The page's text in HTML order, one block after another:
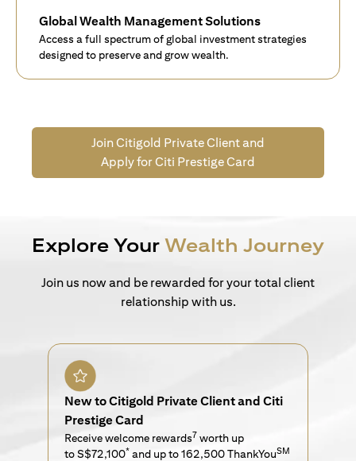
Global Wealth Management Solutions
Access a full spectrum of global investment strategies
designed to preserve and grow wealth.
Join Citigold Private Client and
Apply for Citi Prestige Card
Explore Your Wealth Journey
Join us now and be rewarded for your total client
relationship with us.
New to Citigold Private Client and Citi
Prestige Card
Receive welcome rewards7 worth up
to S$72,100* and up to 162,500 ThankYouSM